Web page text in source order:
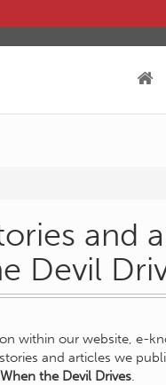
and
Devil
within our website, e-
and articles we
When the Devil Drives.